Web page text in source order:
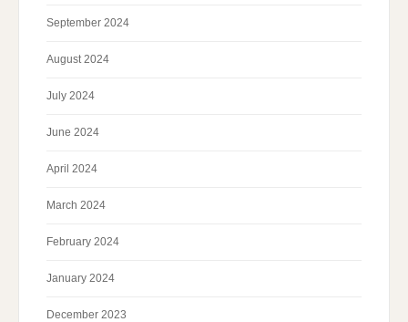
September 2024
August 2024
July 2024
June 2024
April 2024
March 2024
February 2024
January 2024
December 2023